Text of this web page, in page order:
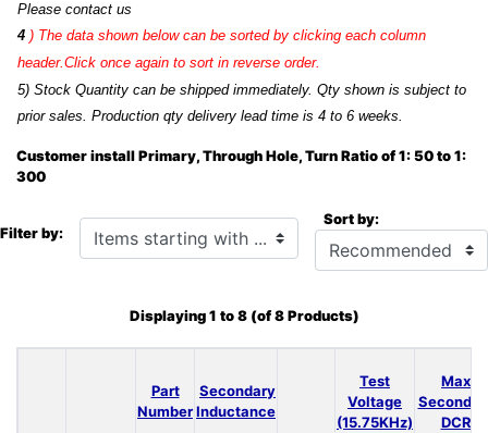
Please contact us
4 ) The data shown below can be sorted by clicking each column
header.Click once again to sort in reverse order.
5) Stock Quantity can be shipped immediately. Qty shown is subject to
prior sales. Production qty delivery lead time is 4 to 6 weeks.
Customer install Primary, Through Hole, Turn Ratio of 1: 50 to 1:
300
Filter by: Items starting with ... Sort by:
Displaying1 to8(of8Products)
Part
Number
Secondary
Inductance
Test
Voltage
(15.75KHz)
Max
DCR